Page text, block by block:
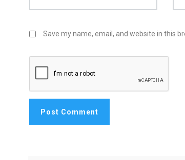
Save my name, email, and website in this